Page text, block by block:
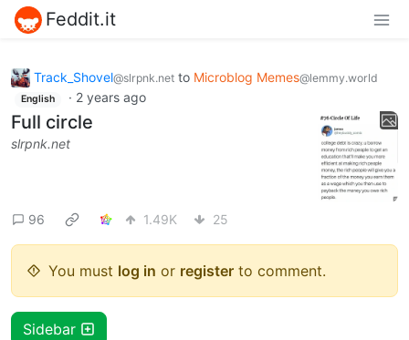
Feddit.it
Track_Shovel@slrpnk.net to Microblog Memes@lemmy.world
English · 2 years ago
Full circle
slrpnk.net
96 1.49K 25
You must log in or register to comment.
Sidebar